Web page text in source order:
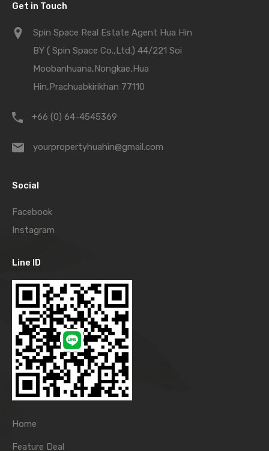
Get in Touch
Spin Space Real Estate Agent Hua Hin
BY ( Spin Space Co.,Ltd.) 44/221 Soi
Moobanhuana,Nongkae,Hua
Hin,Prachuabkirikhan 77110
+66 (0) 64-4545369
yourpropertyhuahin@gmail.com
Social
Facebook
Instagram
Line ID
Home
Feature Deal